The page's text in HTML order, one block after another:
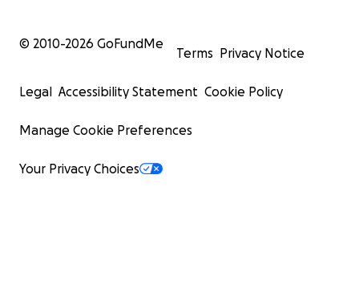
© 2010-2026 GoFundMe
Terms Privacy Notice
Legal Accessibility Statement Cookie Policy
Manage Cookie Preferences
Your Privacy Choices